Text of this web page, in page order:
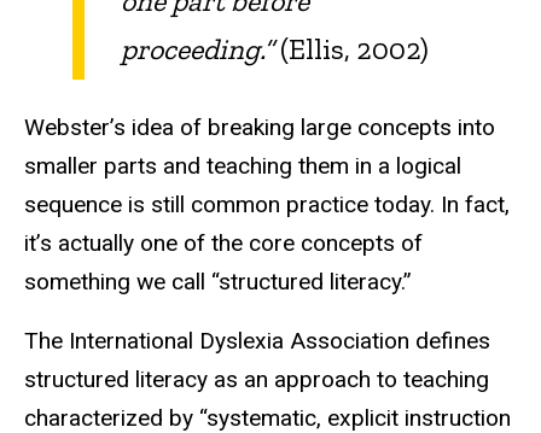
proceeding.”(Ellis, 2002)
Webster’s idea of breaking large concepts into
smaller parts and teaching them in a logical
sequence is still common practice today. In fact,
it’s actually one of the core concepts of
something we call “structured literacy.”
The International Dyslexia Association defines
structured literacy as an approach to teaching
characterized by “systematic, explicit instruction